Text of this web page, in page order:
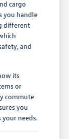
cargo
you handle
different
and
its
or
commute
you
needs.